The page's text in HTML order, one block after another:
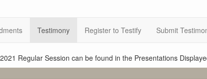
Testimony Register to Testify Submit
Regular Session can be found in the Presentations